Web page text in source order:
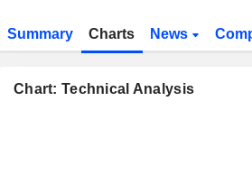
Summary Charts News
Chart: Technical Analysis